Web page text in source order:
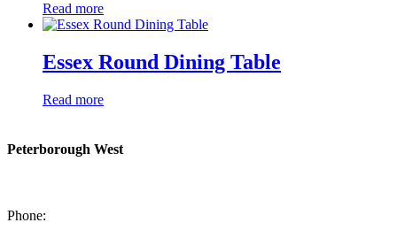
Read more
Essex Round Dining Table
Read more
Peterborough West
Phone: